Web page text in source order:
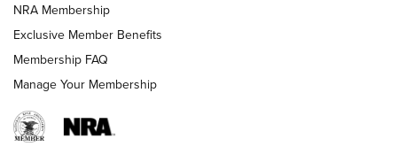
Shooting Sports Journal
Ruger Mark IV Tactical: The Turnkey Steel Challenge
Rimfire Pistol | An NRA Shooting Sports Journal
REVIEWS REVIEWS
NRA Membership
Exclusive Member Benefits
Membership FAQ
Manage Your Membership